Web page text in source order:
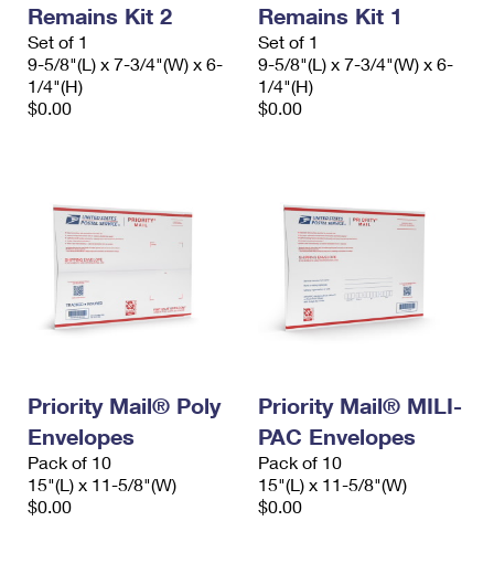
Remains Kit 2
Set of 1
9-5/8"(L) x 7-3/4"(W) x 6-
1/4"(H)
$0.00
Remains Kit 1
Set of 1
9-5/8"(L) x 7-3/4"(W) x 6-
1/4"(H)
$0.00
Priority Mail® Poly
Envelopes
Pack of 10
15"(L) x 11-5/8"(W)
$0.00
Priority Mail® MILI-
PAC Envelopes
Pack of 10
15"(L) x 11-5/8"(W)
$0.00